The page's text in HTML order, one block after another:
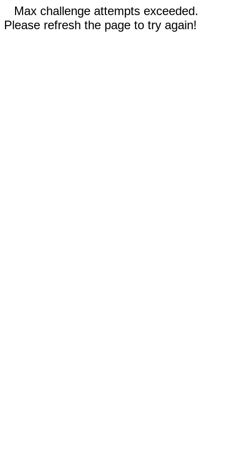
Max challenge attempts exceeded.
Please refresh the page to try again!